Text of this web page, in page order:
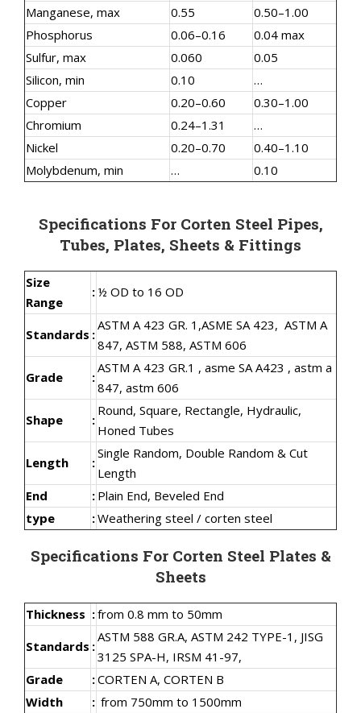
Manganese, max 0.55
0.50–1.00
Phosphorus
0.06–0.16
0.04 max
Sulfur, max
0.060
0.05
Silicon, min
0.10
…
Copper
0.20–0.60
0.30–1.00
Chromium
0.24–1.31
…
Nickel
0.20–0.70
0.40–1.10
Molybdenum, min
… 0.10
Specifications For Corten Steel Pipes,
Tubes, Plates, Sheets & Fittings
Size
Range
: ½ OD to 16 OD
Standards :
ASTM A 423 GR. 1,ASME SA 423, ASTM A
847, ASTM 588, ASTM 606
Grade
:
ASTM A 423 GR.1 , asme SA A423 , astm a
847, astm 606
Shape
:
Round, Square, Rectangle, Hydraulic,
Honed Tubes
Length
:
Single Random, Double Random & Cut
Length
End
: Plain End, Beveled End
type
:Weathering steel / corten steel
Specifications For Corten Steel Plates &
Sheets
Thickness :from 0.8 mm to 50mm
Standards :
ASTM 588 GR.A, ASTM 242 TYPE-1, JISG
3125 SPA-H, IRSM 41-97,
Grade
:CORTEN A, CORTEN B
Width
: from 750mm to 1500mm